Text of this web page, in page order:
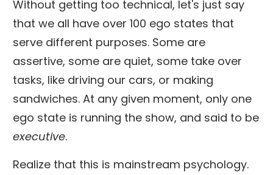
Without getting too technical, let's just say
that we all have over 100 ego states that
serve different purposes. Some are
assertive, some are quiet, some take over
tasks, like driving our cars, or making
sandwiches. At any given moment, only one
ego state is running the show, and said to be
executive.
Realize that this is mainstream psychology.